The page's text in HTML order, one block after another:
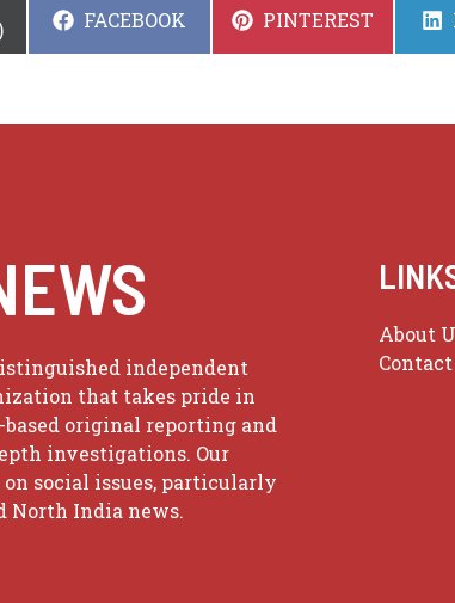
SHARE
FACEBOOK SHARE
PINTEREST
independent
that takes pride in
original reporting and
investigations. Our
social issues, particularly
North India news.
About
Contact